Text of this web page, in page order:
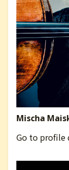
Mischa
Go to profile